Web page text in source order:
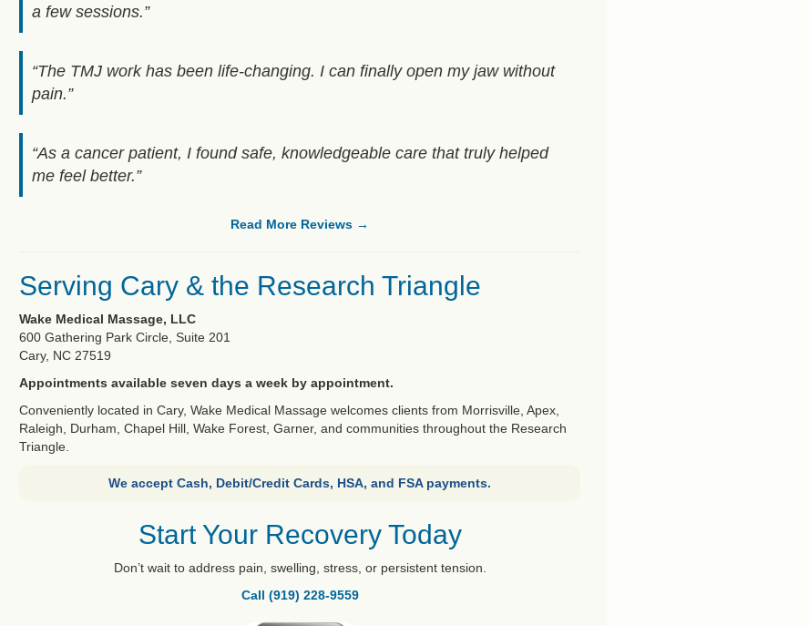
a few sessions.”
“The TMJ work has been life-changing. I can finally open my jaw without
pain.”
“As a cancer patient, I found safe, knowledgeable care that truly helped
me feel better.”
Read More Reviews →
Serving Cary & the Research Triangle
Wake Medical Massage, LLC
600 Gathering Park Circle, Suite 201
Cary, NC 27519
Appointments available seven days a week by appointment.
Conveniently located in Cary, Wake Medical Massage welcomes clients from Morrisville, Apex,
Raleigh, Durham, Chapel Hill, Wake Forest, Garner, and communities throughout the Research
Triangle.
We accept Cash, Debit/Credit Cards, HSA, and FSA payments.
Start Your Recovery Today
Don’t wait to address pain, swelling, stress, or persistent tension.
Call (919) 228-9559